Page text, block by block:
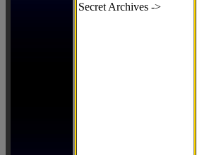
Secret Archives ->